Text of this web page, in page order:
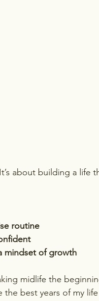
about building a life
routine
mindset of growth
midlife the
best years of my life